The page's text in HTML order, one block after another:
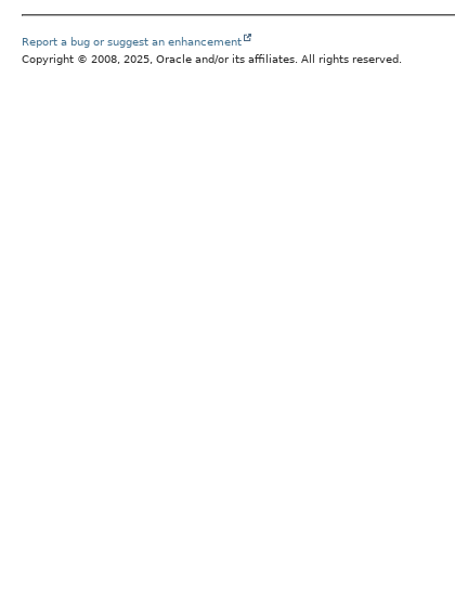
Report a bug or suggest an enhancement
Copyright © 2008, 2025, Oracle and/or its affiliates. All rights reserved.